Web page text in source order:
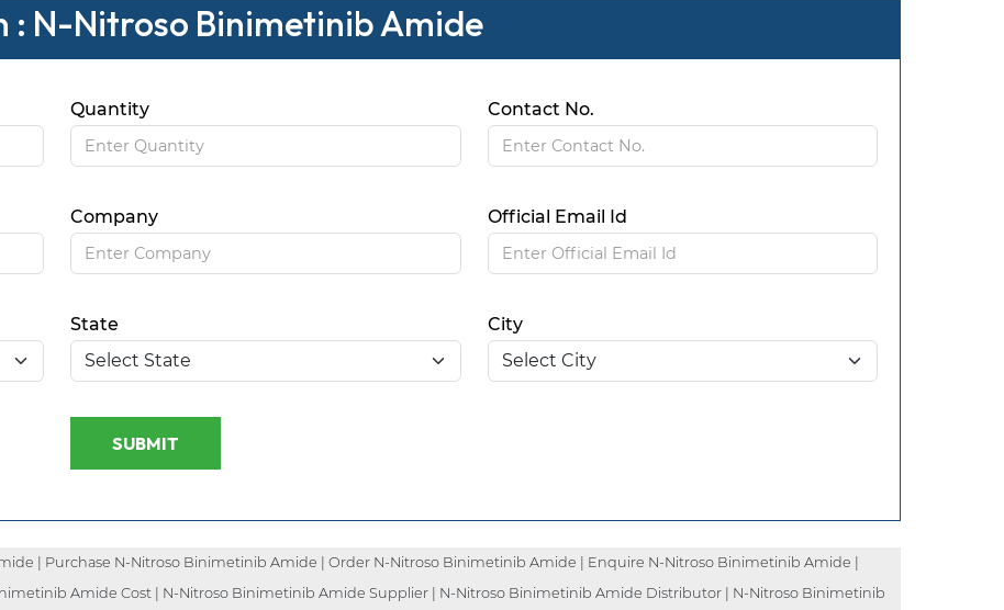
: N-Nitroso Binimetinib Amide
Quantity Contact No.
Company Official Email Id
State City
SUBMIT
| Purchase N-Nitroso Binimetinib Amide | Order N-Nitroso Binimetinib Amide | Enquire N-Nitroso Binimetinib Amide |
Amide Cost | N-Nitroso Binimetinib Amide Supplier | N-Nitroso Binimetinib Amide Distributor | N-Nitroso Binimetinib